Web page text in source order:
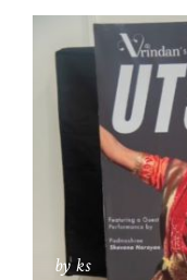
by ks